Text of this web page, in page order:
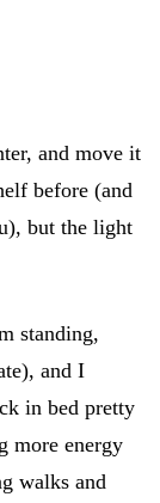
and move it
before (and
but the light
standing,
and I
in bed pretty
more energy
walks and